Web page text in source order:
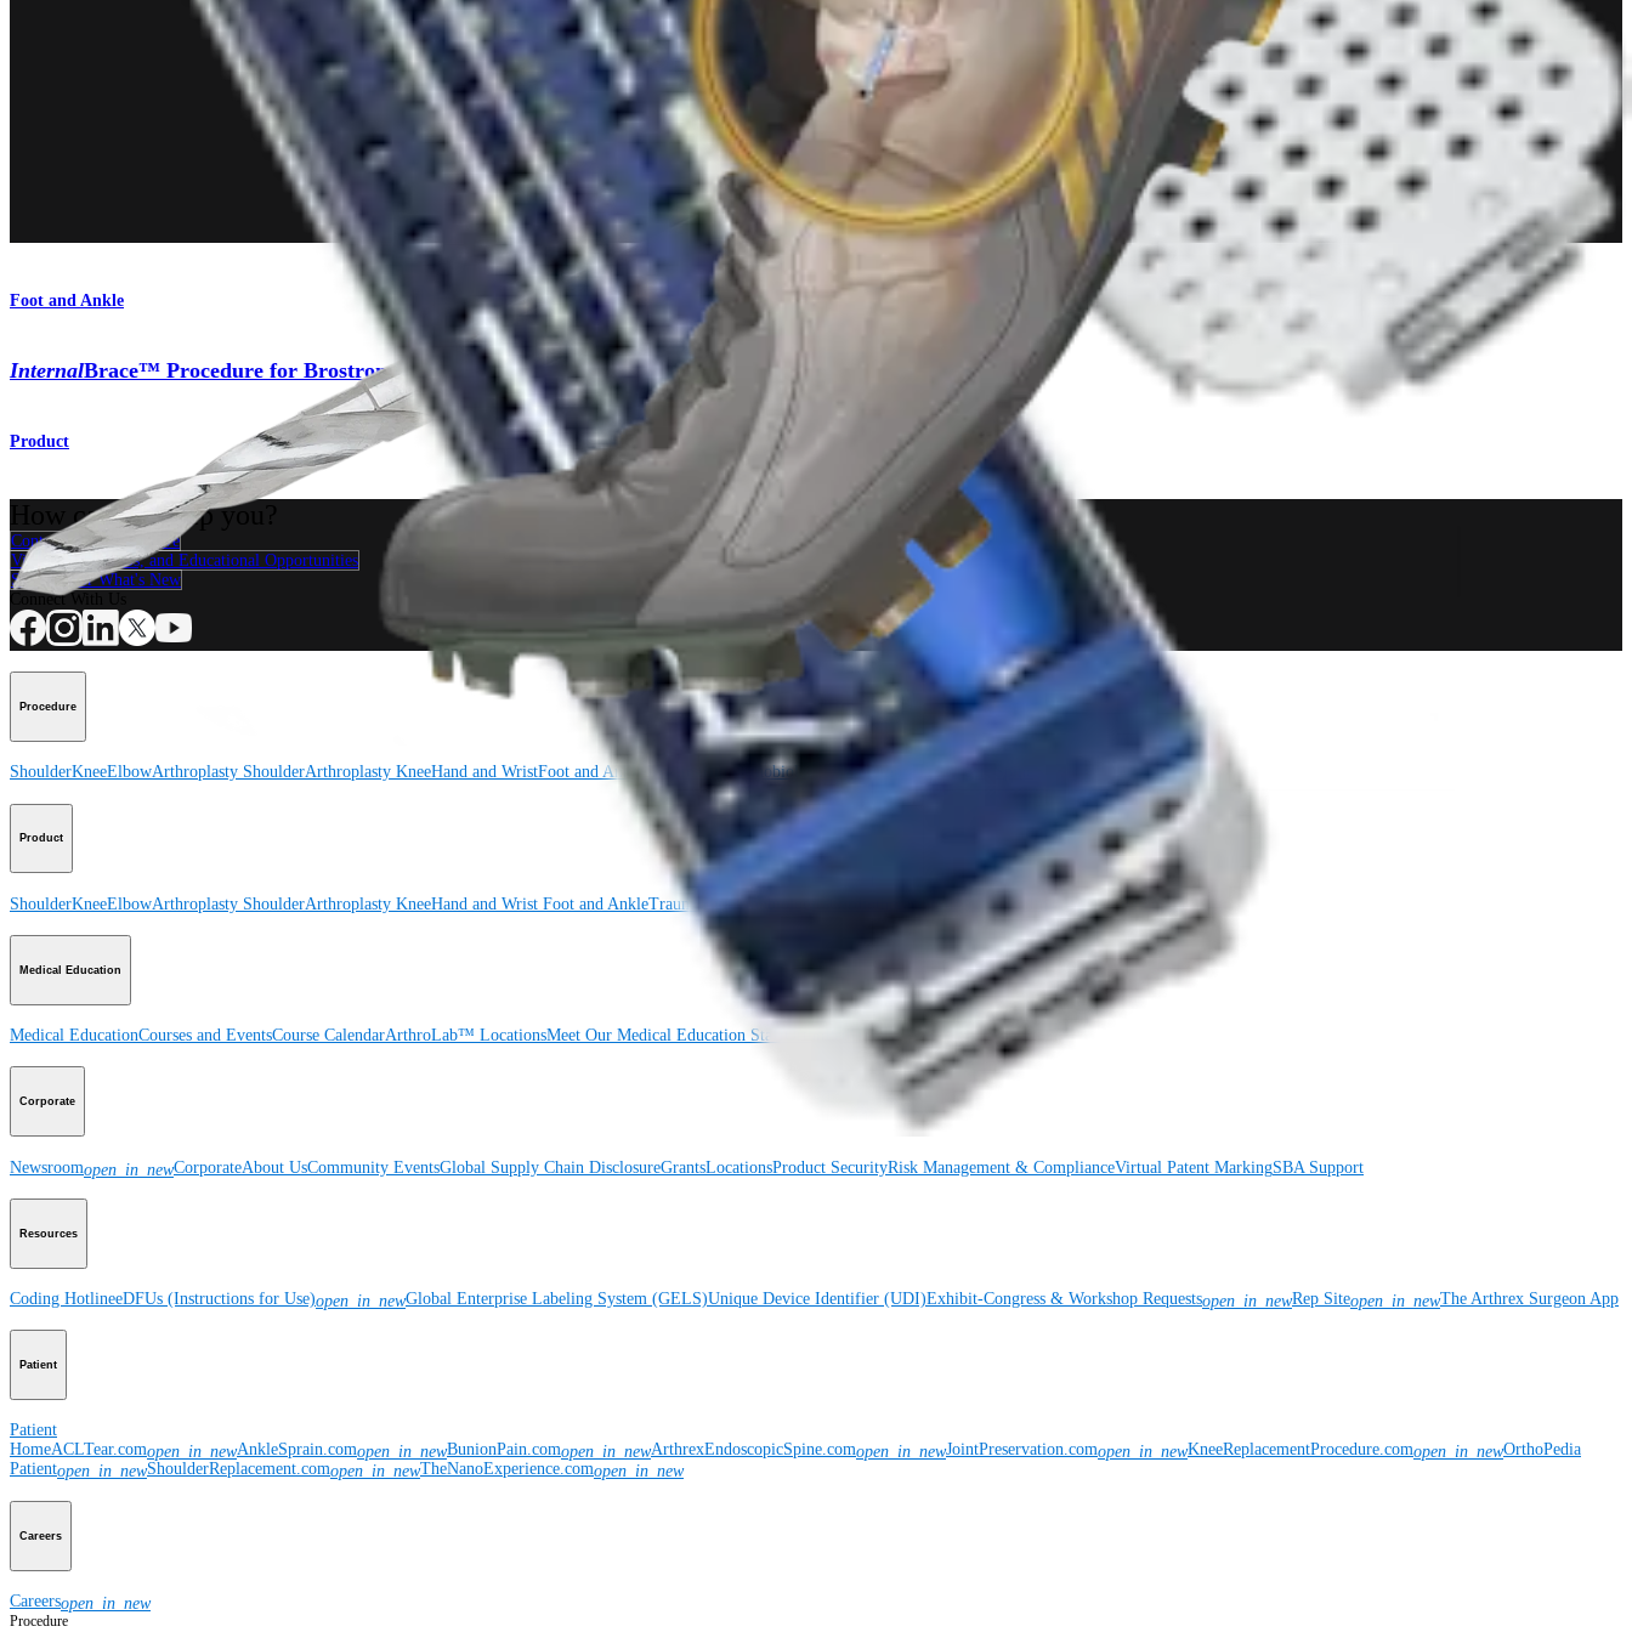
Foot and Ankle
InternalBrace™ Procedure for Brostrom Repair
Product
How can we help you?
Contact a Representative
View Events, Labs, and Educational Opportunities
Sign Up for What's New
Connect With Us
Procedure
ShoulderKneeElbowArthroplasty ShoulderArthroplasty KneeHand and WristFoot and Ankle Trauma Hip Orthobiologics Cardiothoracic Surgery
Product
ShoulderKneeElbowArthroplasty ShoulderArthroplasty KneeHand and Wrist Foot and AnkleTraumaHipOrthobiologics Cardiothoracic Surgery Spine Imaging and Resection
Medical Education
Medical EducationCourses and EventsCourse CalendarArthroLab™ LocationsMeet Our Medical Education Staff
Corporate
Newsroomopen_in_newCorporateAbout UsCommunity EventsGlobal Supply Chain DisclosureGrantsLocationsProduct SecurityRisk Management & ComplianceVirtual Patent MarkingSBA Support
Resources
Coding HotlineeDFUs (Instructions for Use)open_in_newGlobal Enterprise Labeling System (GELS)Unique Device Identifier (UDI)Exhibit-Congress & Workshop Requestsopen_in_newRep Siteopen_in_newThe Arthrex Surgeon App
Patient
Patient
HomeACLTear.comopen_in_newAnkleSprain.comopen_in_newBunionPain.comopen_in_newArthrexEndoscopicSpine.comopen_in_newJointPreservation.comopen_in_newKneeReplacementProcedure.comopen_in_newOrthoPedia
Patientopen_in_newShoulderReplacement.comopen_in_newTheNanoExperience.comopen_in_new
Careers
Careersopen_in_new
Procedure